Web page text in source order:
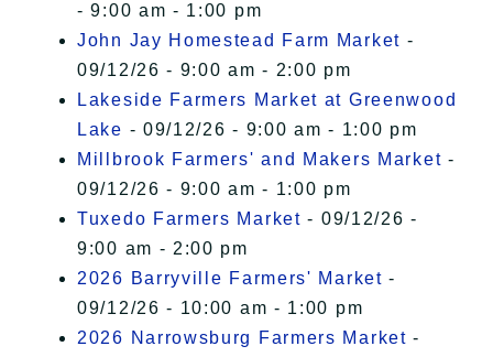
- 9:00 am - 1:00 pm
John Jay Homestead Farm Market -
09/12/26 - 9:00 am - 2:00 pm
Lakeside Farmers Market at Greenwood
Lake - 09/12/26 - 9:00 am - 1:00 pm
Millbrook Farmers' and Makers Market -
09/12/26 - 9:00 am - 1:00 pm
Tuxedo Farmers Market - 09/12/26 -
9:00 am - 2:00 pm
2026 Barryville Farmers' Market -
09/12/26 - 10:00 am - 1:00 pm
2026 Narrowsburg Farmers Market -